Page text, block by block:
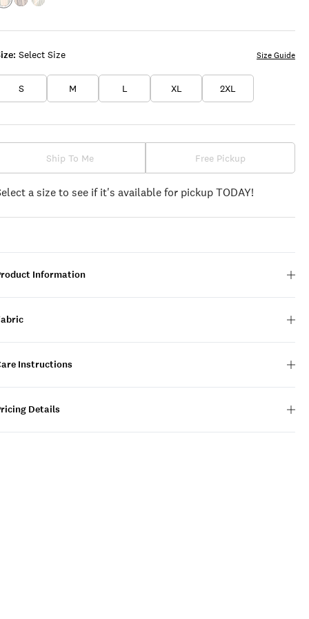
Select Size
S M L XL 2XL
Size Guide
Color:GREEN
Color:GREY
Color:STERLING
Ship To Me Free Pickup
a size to see if it's available for pickup TODAY!
Information
Instructions
Details